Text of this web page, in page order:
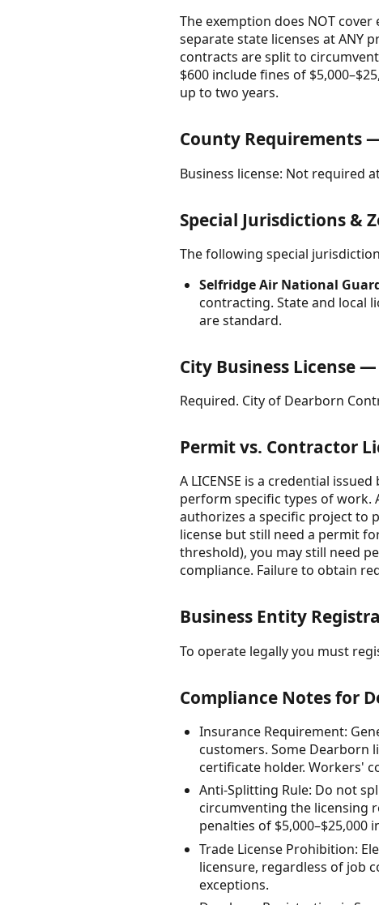
The exemption does NOT
separate state licenses at ANY
contracts are split to
$600 include fines of
up to two years.
County Requirements
Business license: Not required
Special Jurisdictions &
The following special
Selfridge Air National
contracting. State and local
are standard.
City Business License
Required. City of Dearborn
Permit vs. Contractor
A LICENSE is a credential
perform specific types of work.
authorizes a specific project to
license but still need a permit
threshold), you may still need
compliance. Failure to obtain
Business Entity
To operate legally you must
Compliance Notes for
Insurance Requirement:
customers. Some Dearborn
certificate holder. Workers'
Anti-Splitting Rule: Do not
circumventing the licensing
penalties of $5,000–$25,000
Trade License Prohibition:
licensure, regardless of job
exceptions.